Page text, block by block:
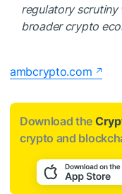
regulatory scrutiny
broader crypto
ambcrypto.com
Download the
crypto and